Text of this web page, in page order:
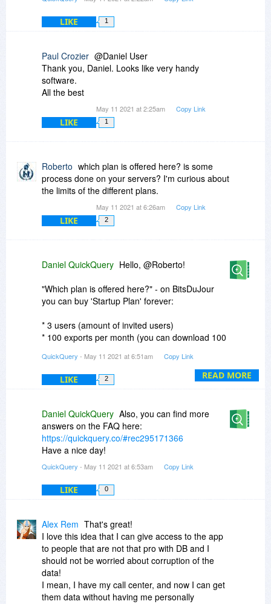
LIKE 1
Paul Crozier @Daniel User
Thank you, Daniel. Looks like very handy
software.
All the best
May 11 2021 at 2:25am Copy Link
LIKE 1
Roberto which plan is offered here? is some
process done on your servers? I'm curious about
the limits of the different plans.
May 11 2021 at 6:26am Copy Link
LIKE 2
READ MORE
Daniel QuickQuery Hello, @Roberto!
"Which plan is offered here?" - on BitsDuJour
you can buy 'Startup Plan' forever:
* 3 users (amount of invited users)
* 100 exports per month (you can download 100
* 5 drag'n'drop reports (+5 new tables for
already existing into the database)
auth process.
About more plans, you can read here:
https://quickquery.co/#rec295153915
your QuickQuery ;)
QuickQuery - May 11 2021 at 6:51am Copy Link
LIKE 2
Daniel QuickQuery Also, you can find more
answers on the FAQ here:
https://quickquery.co/#rec295171366
Have a nice day!
QuickQuery - May 11 2021 at 6:53am Copy Link
LIKE 0
Alex Rem That's great!
I love this idea that I can give access to the app
to people that are not that pro with DB and I
should not be worried about corruption of the
data!
I mean, I have my call center, and now I can get
them data without having me personally